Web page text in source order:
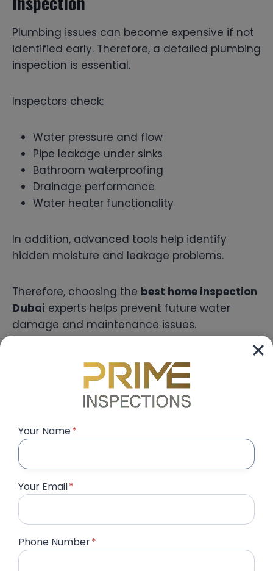
Plumbing issues can become expensive if not
identified early. Therefore, a detailed plumbing
inspection is essential.
Inspectors check:
Water pressure and flow
Pipe leakage under sinks
Bathroom waterproofing
Drainage performance
Water heater functionality
In addition, advanced tools help identify
hidden moisture and leakage problems.
Therefore, choosing the best home inspection
Dubai experts helps prevent future water
damage and maintenance issues.
Electrical System Inspection
parts of property inspection. Consequently,
thoroughly.
Inspectors evaluate:
Switches and sockets
Your Name*
Your Email*
Phone Number*